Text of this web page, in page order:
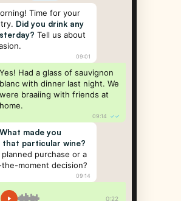
Time for your
Did you drink any
Tell us about
09:01
Yes! Had a glass of sauvignon
blanc with dinner last night. We
were braaiing with friends at
home.
09:14 ✓✓
What made you
that particular wine?
planned purchase or a
moment decision?
09:14
0:22